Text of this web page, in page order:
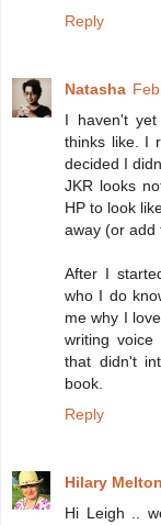
Reply
Natasha
I haven't
thinks like. I
decided I
JKR looks
HP to look
away (or add
After I
who I do
me why I
writing
that didn't
book.
Reply
Hilary
Hi Leigh ..